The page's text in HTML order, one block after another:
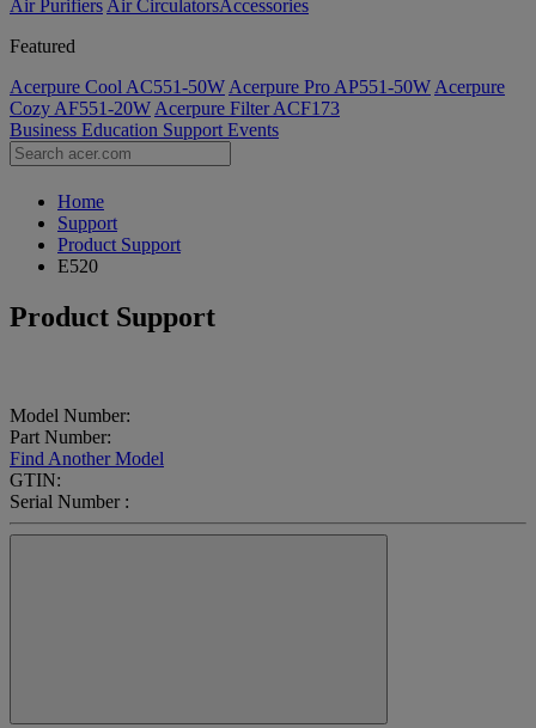
Air Purifiers Air Circulators​Accessories
Featured
Acerpure Cool AC551-50W Acerpure Pro AP551-50W Acerpure
Cozy AF551-20W Acerpure Filter ACF173
Business Education Support Events
Home
Support
Product Support
E520
Product Support
Model Number:
Part Number:
Find Another Model
GTIN:
Serial Number :